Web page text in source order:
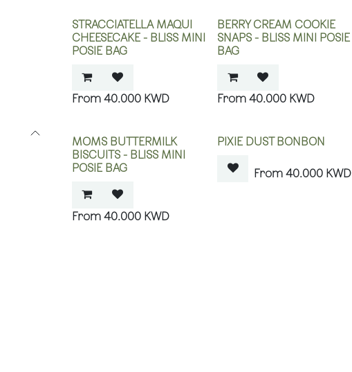
STRACCIATELLA MAQUI
CHEESECAKE - BLISS MINI
POSIE BAG
40.000 KWD
BERRY CREAM COOKIE
SNAPS - BLISS MINI POSIE
BAG
40.000 KWD
MOMS BUTTERMILK
BISCUITS - BLISS MINI
POSIE BAG
40.000 KWD
PIXIE DUST BONBON
40.000 KWD